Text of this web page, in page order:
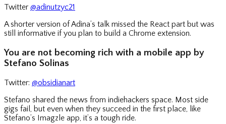
Twitter @adinutzyc21
A shorter version of Adina’s talk missed the React part but was
still informative if you plan to build a Chrome extension.
You are not becoming rich with a mobile app by
Stefano Solinas
Twitter: @obsidianart
Stefano shared the news from indiehackers space. Most side
gigs fail, but even when they succeed in the first place, like
Stefano’s Imagzle app, it’s a tough ride.